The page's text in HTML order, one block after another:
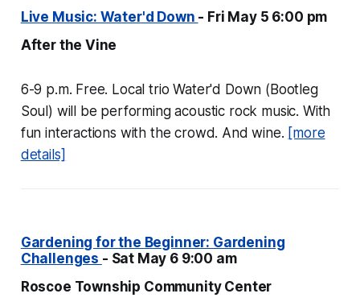
Live Music: Water'd Down - Fri May 5 6:00 pm
After the Vine
6-9 p.m. Free. Local trio Water'd Down (Bootleg
Soul) will be performing acoustic rock music. With
fun interactions with the crowd. And wine. [more
details]
Gardening for the Beginner: Gardening
Challenges - Sat May 6 9:00 am
Roscoe Township Community Center